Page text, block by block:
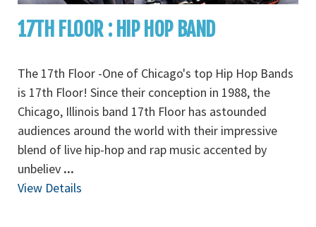
17TH FLOOR : HIP HOP BAND
The 17th Floor -One of Chicago's top Hip Hop Bands
is 17th Floor! Since their conception in 1988, the
Chicago, Illinois band 17th Floor has astounded
audiences around the world with their impressive
blend of live hip-hop and rap music accented by
unbeliev ...
View Details